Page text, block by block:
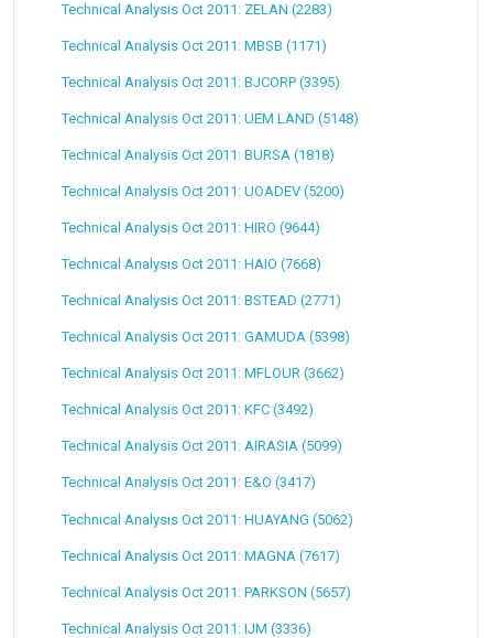
Technical Analysis Oct 2011: ZELAN (2283)
Technical Analysis Oct 2011: MBSB (1171)
Technical Analysis Oct 2011: BJCORP (3395)
Technical Analysis Oct 2011: UEM LAND (5148)
Technical Analysis Oct 2011: BURSA (1818)
Technical Analysis Oct 2011: UOADEV (5200)
Technical Analysis Oct 2011: HIRO (9644)
Technical Analysis Oct 2011: HAIO (7668)
Technical Analysis Oct 2011: BSTEAD (2771)
Technical Analysis Oct 2011: GAMUDA (5398)
Technical Analysis Oct 2011: MFLOUR (3662)
Technical Analysis Oct 2011: KFC (3492)
Technical Analysis Oct 2011: AIRASIA (5099)
Technical Analysis Oct 2011: E&O (3417)
Technical Analysis Oct 2011: HUAYANG (5062)
Technical Analysis Oct 2011: MAGNA (7617)
Technical Analysis Oct 2011: PARKSON (5657)
Technical Analysis Oct 2011: IJM (3336)